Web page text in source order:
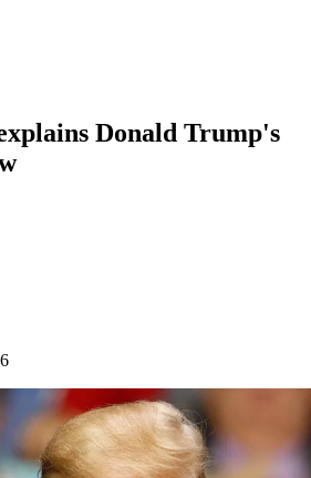
Donald Trump's